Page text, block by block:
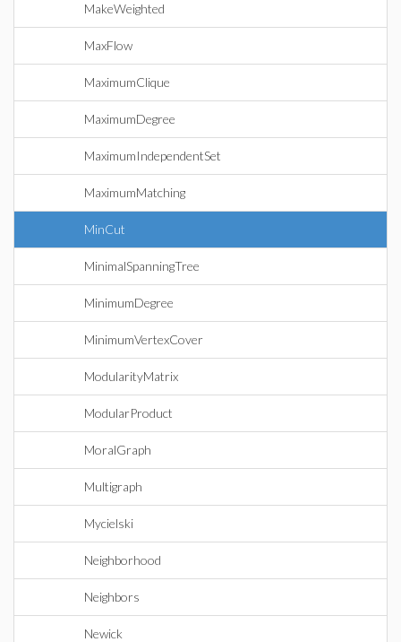
MakeWeighted
MaxFlow
MaximumClique
MaximumDegree
MaximumIndependentSet
MaximumMatching
MinCut
MinimalSpanningTree
MinimumDegree
MinimumVertexCover
ModularityMatrix
ModularProduct
MoralGraph
Multigraph
Mycielski
Neighborhood
Neighbors
Newick